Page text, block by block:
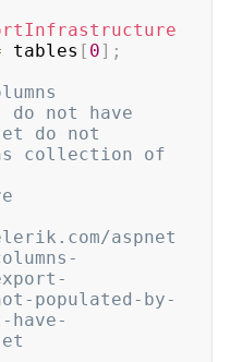
tables [ 0] ;
do not have
do not
collection of
aspnet
populated-by-
have-